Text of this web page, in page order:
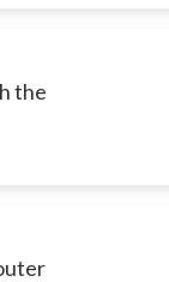
the